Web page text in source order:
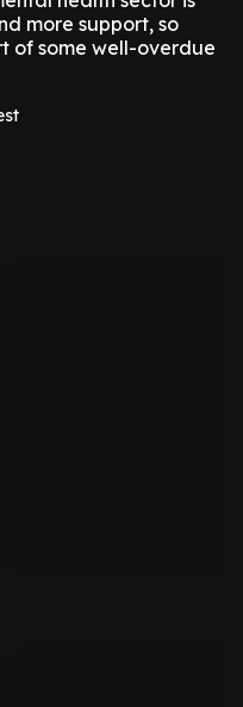
more support, so
of some well-overdue